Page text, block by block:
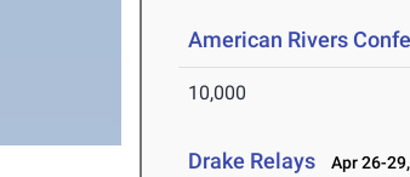
American Rivers
10,000
Drake Relays Apr 26-